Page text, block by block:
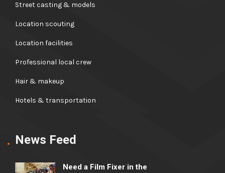
Street casting & models
Location scouting
Location facilities
Professional local crew
Hair & makeup
Hotels & transportation
News Feed
Need a Film Fixer in the